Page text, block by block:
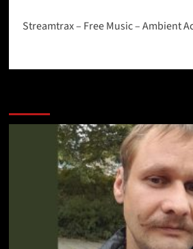
Streamtrax – Free Music – Ambient